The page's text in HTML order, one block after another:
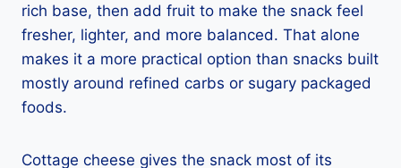
rich base, then add fruit to make the snack feel
fresher, lighter, and more balanced. That alone
makes it a more practical option than snacks built
mostly around refined carbs or sugary packaged
foods.
Cottage cheese gives the snack most of its